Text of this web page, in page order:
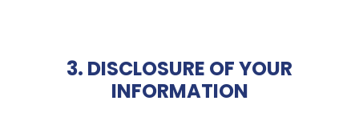
3. DISCLOSURE OF YOUR
INFORMATION